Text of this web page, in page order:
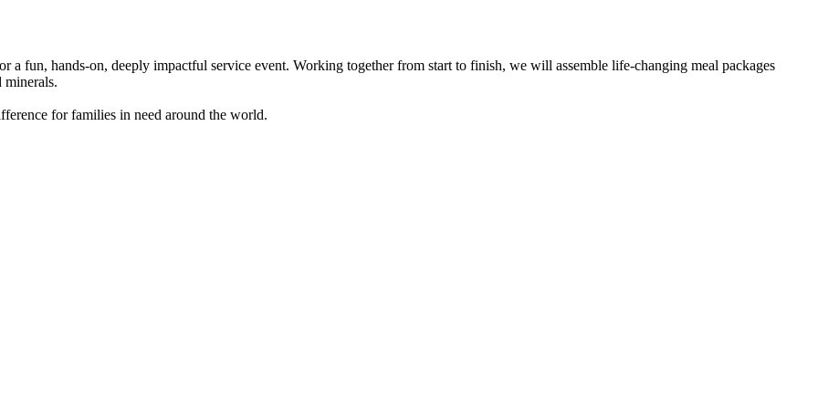
a fun, hands-on, deeply impactful service event. Working together from start to finish, we will assemble life-changing meal packages
minerals.
for families in need around the world.